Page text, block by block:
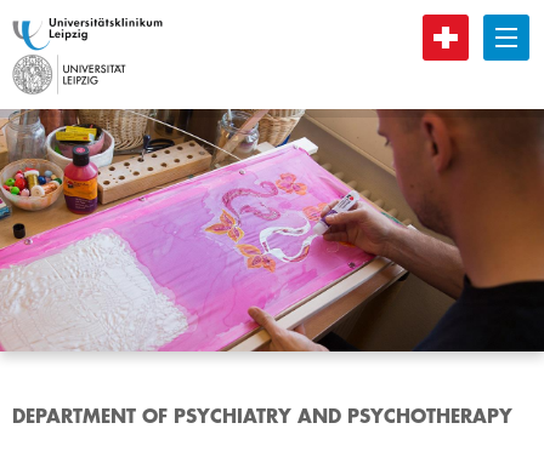
B
DEPARTMENT OF PSYCHIATRY AND PSYCHOTHERAPY